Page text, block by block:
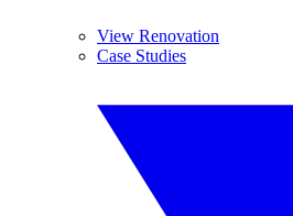
View Renovation
Case Studies